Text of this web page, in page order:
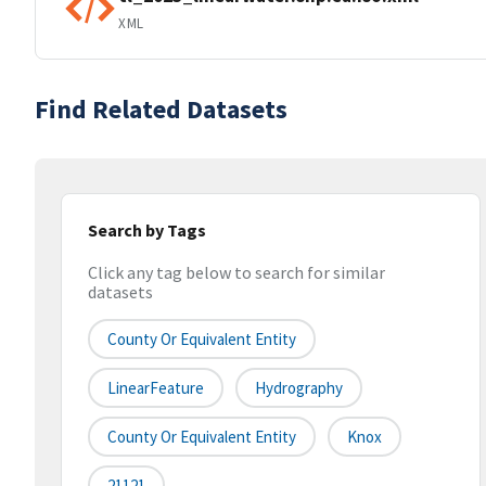
XML
Find Related Datasets
Search by Tags
Click any tag below to search for similar
datasets
County Or Equivalent Entity
LinearFeature Hydrography
County Or Equivalent Entity Knox